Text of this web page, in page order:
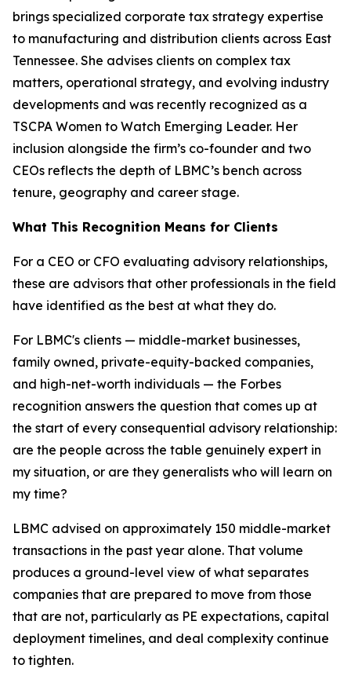
brings specialized corporate tax strategy expertise
to manufacturing and distribution clients across East
Tennessee. She advises clients on complex tax
matters, operational strategy, and evolving industry
developments and was recently recognized as a
TSCPA Women to Watch Emerging Leader. Her
inclusion alongside the firm’s co-founder and two
CEOs reflects the depth of LBMC’s bench across
tenure, geography and career stage.
What This Recognition Means for Clients
For a CEO or CFO evaluating advisory relationships,
these are advisors that other professionals in the field
have identified as the best at what they do.
For LBMC's clients — middle-market businesses,
family owned, private-equity-backed companies,
and high-net-worth individuals — the Forbes
recognition answers the question that comes up at
the start of every consequential advisory relationship:
are the people across the table genuinely expert in
my situation, or are they generalists who will learn on
my time?
LBMC advised on approximately 150 middle-market
transactions in the past year alone. That volume
produces a ground-level view of what separates
companies that are prepared to move from those
that are not, particularly as PE expectations, capital
deployment timelines, and deal complexity continue
to tighten.